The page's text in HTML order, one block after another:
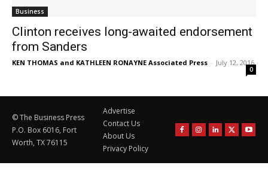
Business
Clinton receives long-awaited endorsement
from Sanders
KEN THOMAS and KATHLEEN RONAYNE Associated Press - July 12, 2016
0
© The Business Press
P.O. Box 6016, Fort
Worth, TX 76115
Advertise
Contact Us
About Us
Privacy Policy